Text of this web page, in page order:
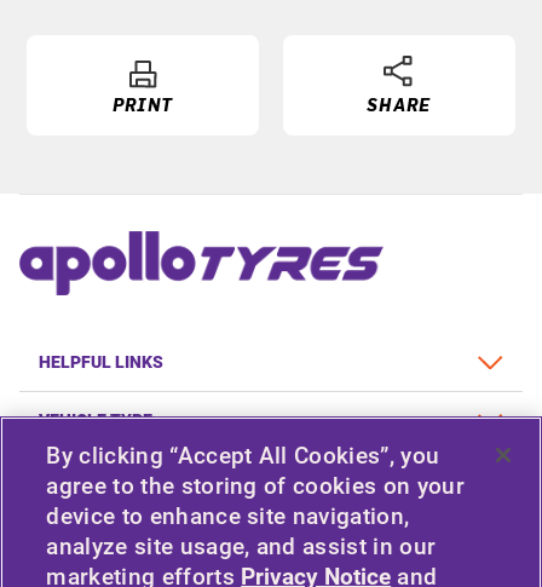
PRINT SHARE
HELPFUL LINKS
VEHICLE TYPE
POLICY
COMPANY
By clicking “Accept All Cookies”, you
agree to the storing of cookies on your
device to enhance site navigation,
analyze site usage, and assist in our
marketing efforts Privacy Notice and